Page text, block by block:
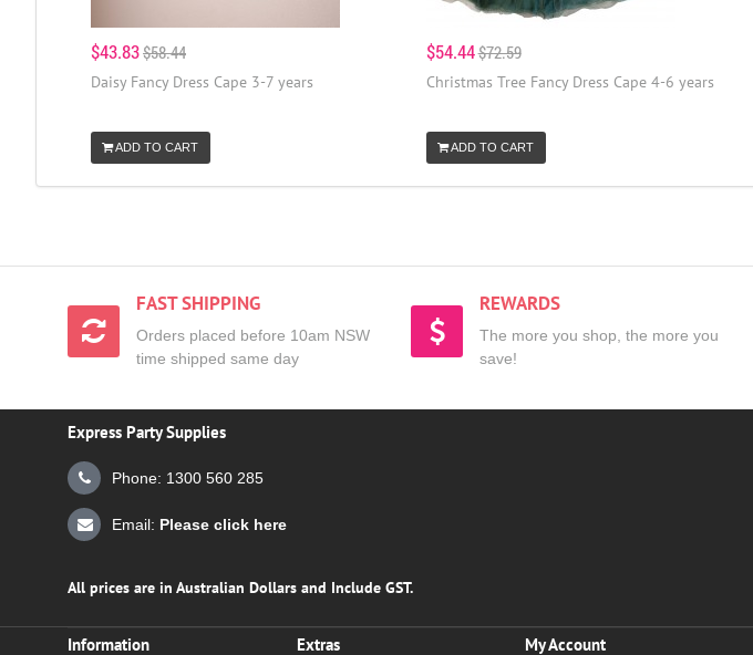
$43.83$58.44
Daisy Fancy Dress Cape 3-7 years
ADD TO CART
$54.44$72.59
Christmas Tree Fancy Dress Cape 4-6 years
ADD TO CART
FAST SHIPPING
Orders placed before 10am NSW
time shipped same day
REWARDS
The more you shop, the more you
save!
Express Party Supplies
Phone: 1300 560 285
Email: Please click here
All prices are in Australian Dollars and Include GST.
Information Extras My Account